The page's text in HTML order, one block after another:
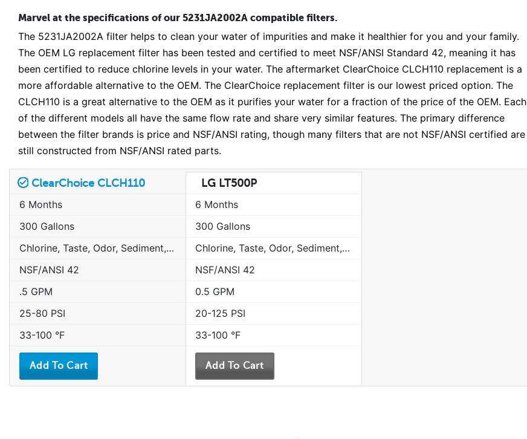
Marvel at the specifications of our 5231JA2002A compatible filters.
The 5231JA2002A filter helps to clean your water of impurities and make it healthier for you and your family.
The OEM LG replacement filter has been tested and certified to meet NSF/ANSI Standard 42, meaning it has
been certified to reduce chlorine levels in your water. The aftermarket ClearChoice CLCH110 replacement is a
more affordable alternative to the OEM. The ClearChoice replacement filter is our lowest priced option. The
CLCH110 is a great alternative to the OEM as it purifies your water for a fraction of the price of the OEM. Each
of the different models all have the same flow rate and share very similar features. The primary difference
between the filter brands is price and NSF/ANSI rating, though many filters that are not NSF/ANSI certified are
still constructed from NSF/ANSI rated parts.
ClearChoice CLCH110
6 Months
300 Gallons
Chlorine, Taste, Odor, Sediment, Sand, Rust & Other Particulates
NSF/ANSI 42
.5 GPM
25-80 PSI
33-100 °F
LG LT500P
6 Months
300 Gallons
Chlorine, Taste, Odor, Sediment, Sand, Rust & Other Particulates
NSF/ANSI 42
0.5 GPM
20-125 PSI
33-100 °F